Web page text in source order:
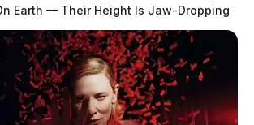
using a “torch lighter” in an attempt
on fire. The boy went on to tell
an “oil substance” on the walls
Earth — Their Height Is Jaw-Dropping